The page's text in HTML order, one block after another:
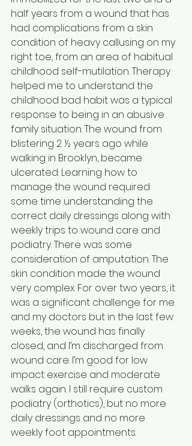
half years from a wound that has
had complications from a skin
condition of heavy callusing on my
right toe, from an area of habitual
childhood self-mutilation. Therapy
helped me to understand the
childhood bad habit was a typical
response to being in an abusive
family situation. The wound from
blistering 2 ½ years ago while
walking in Brooklyn, became
ulcerated. Learning how to
manage the wound required
some time understanding the
correct daily dressings along with
weekly trips to wound care and
podiatry. There was some
consideration of amputation. The
skin condition made the wound
very complex. For over two years, it
was a significant challenge for me
and my doctors but in the last few
weeks, the wound has finally
closed, and I’m discharged from
wound care. I’m good for low
impact exercise and moderate
walks again. I still require custom
podiatry (orthotics), but no more
daily dressings and no more
weekly foot appointments.